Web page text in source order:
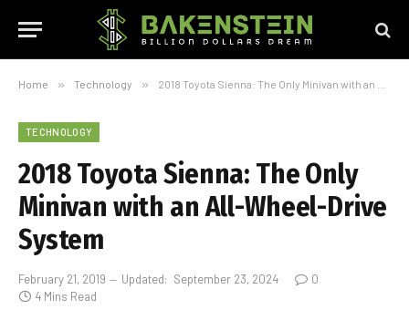
Home » Technology » 2018 Toyota Sienna: The Only Minivan with an All-Wheel-Drive System
TECHNOLOGY
2018 Toyota Sienna: The Only
Minivan with an All-Wheel-Drive
System
February 21, 2019 Updated: September 23, 2024
0
4 Mins Read